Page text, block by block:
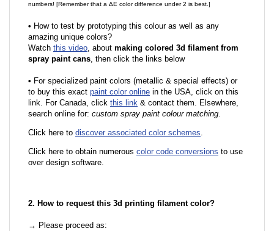
numbers! [Remember that a ΔE color difference under 2 is best.]
• How to test by prototyping this colour as well as any
amazing unique colors?
Watch this video, about making colored 3d filament from
spray paint cans, then click the links below
• For specialized paint colors (metallic & special effects) or
to buy this exact paint color online in the USA, click on this
link. For Canada, click this link & contact them. Elsewhere,
search online for: custom spray paint colour matching.
Click here to discover associated color schemes.
Click here to obtain numerous color code conversions to use
over design software.
2. How to request this 3d printing filament color?
→ Please proceed as: